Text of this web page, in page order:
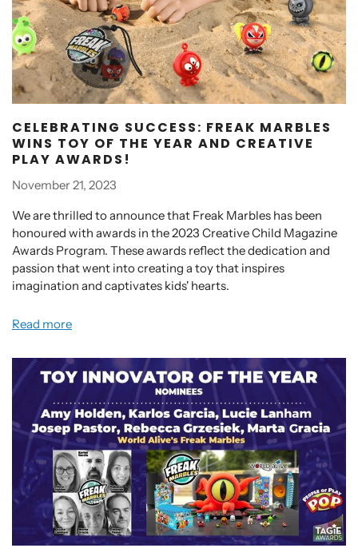
CELEBRATING SUCCESS: FREAK MARBLES
WINS TOY OF THE YEAR AND CREATIVE
PLAY AWARDS!
November 21, 2023
We are thrilled to announce that Freak Marbles has been
honoured with awards in the 2023 Creative Child Magazine
Awards Program. These awards reflect the dedication and
passion that went into creating a toy that inspires
imagination and captivates kids' hearts.
Read more